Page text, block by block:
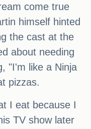
come true
himself hinted
the cast at the
about needing
"I'm like a Ninja
pizzas.
I eat because I
TV show later